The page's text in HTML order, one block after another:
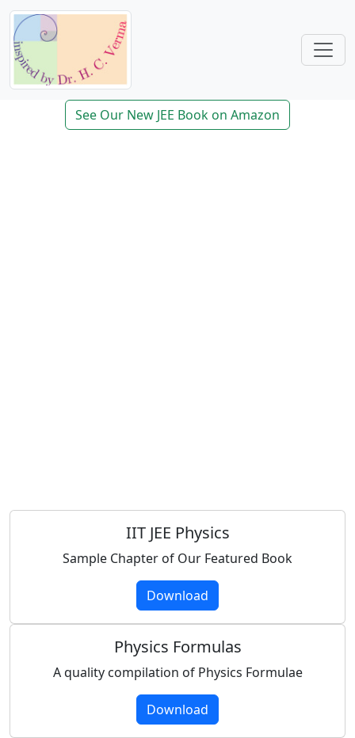
See Our New JEE Book on Amazon
IIT JEE Physics
Sample Chapter of Our Featured Book
Download
Physics Formulas
A quality compilation of Physics Formulae
Download